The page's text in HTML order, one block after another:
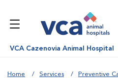
VCA Cazenovia Animal Hospital
Home Services Preventive